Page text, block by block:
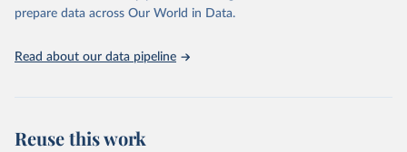
prepare data across Our World in Data.
Read about our data pipeline
Reuse this work